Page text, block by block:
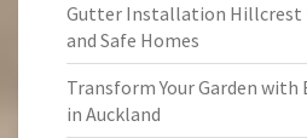
Gutter Installation Hillcrest
and Safe Homes
Transform Your Garden with
in Auckland